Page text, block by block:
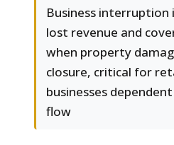
Business interruption
lost revenue and
when property
closure, critical for
businesses
flow